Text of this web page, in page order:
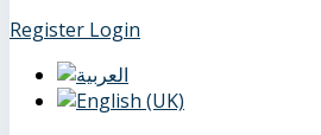
Register Login